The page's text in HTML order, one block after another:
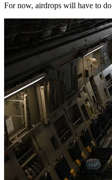
For now, airdrops will have to